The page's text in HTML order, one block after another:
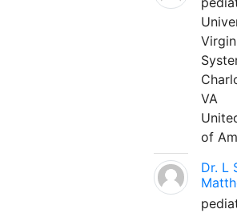
VA
of
Dr. L